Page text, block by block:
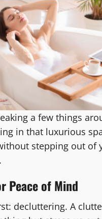
a few things
in that luxurious
stepping out of
Peace of Mind
decluttering. A